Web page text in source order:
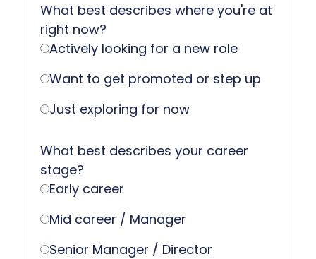
What best describes where you're at
right now?
Actively looking for a new role
Want to get promoted or step up
Just exploring for now
What best describes your career
stage?
Early career
Mid career / Manager
Senior Manager / Director